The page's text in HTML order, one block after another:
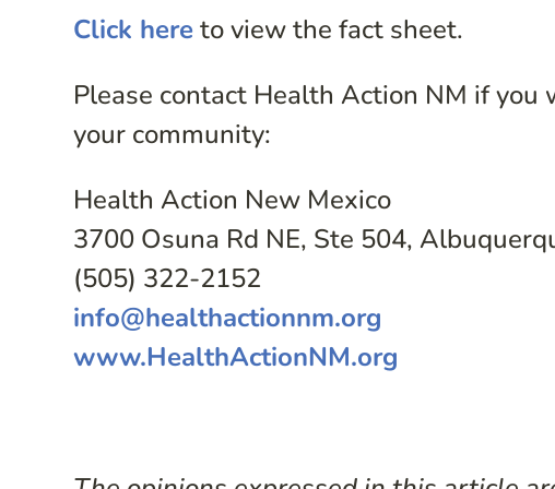
Click hereto view the fact sheet.
Please contact Health Action NM if
your community:
Health Action New Mexico
3700 Osuna Rd NE, Ste 504,
(505) 322-2152
info@healthactionnm.org
www.HealthActionNM.org